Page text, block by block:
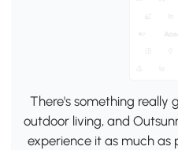
There's something really
outdoor living, and
experience it as much as